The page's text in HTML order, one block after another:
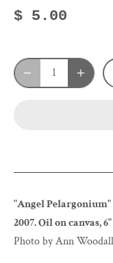
$ 5.00
"Angel
2007. Oil on canvas,
Photo by Ann Woodall